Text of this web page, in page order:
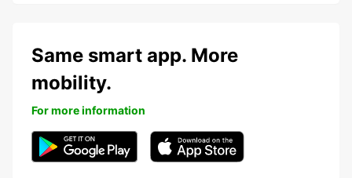
Same smart app. More
mobility.
For more information